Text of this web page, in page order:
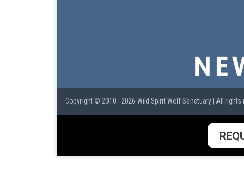
Copyright © 2010 - 2026 Wild Spirit Wolf Sanctuary | All rights